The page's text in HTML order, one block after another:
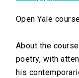
Open Yale
About the
poetry, with
his